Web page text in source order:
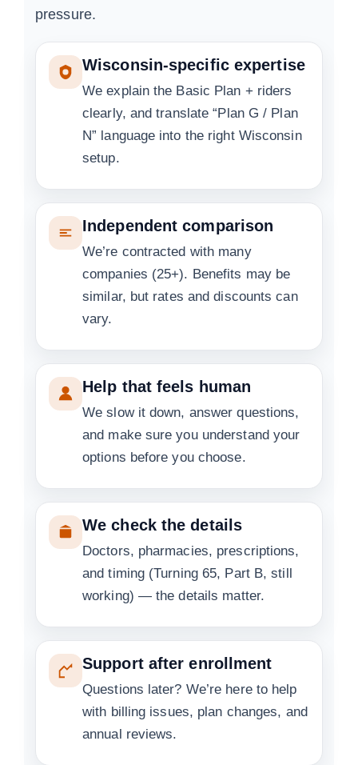
pressure.
Wisconsin-specific expertise
We explain the Basic Plan + riders
clearly, and translate “Plan G / Plan
N” language into the right Wisconsin
setup.
Independent comparison
We’re contracted with many
companies (25+). Benefits may be
similar, but rates and discounts can
vary.
Help that feels human
We slow it down, answer questions,
and make sure you understand your
options before you choose.
We check the details
Doctors, pharmacies, prescriptions,
and timing (Turning 65, Part B, still
working) — the details matter.
Support after enrollment
Questions later? We’re here to help
with billing issues, plan changes, and
annual reviews.